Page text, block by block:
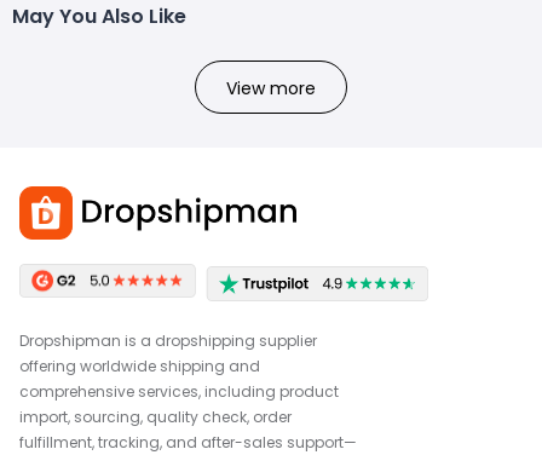
May You Also Like
View more
Dropshipman is a dropshipping supplier
offering worldwide shipping and
comprehensive services, including product
import, sourcing, quality check, order
fulfillment, tracking, and after-sales support—